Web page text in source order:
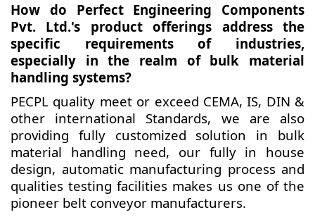
How do Perfect Engineering Components
Pvt. Ltd.'s product offerings address the
specific requirements of industries,
especially in the realm of bulk material
handling systems?
PECPL quality meet or exceed CEMA, IS, DIN &
other international Standards, we are also
providing fully customized solution in bulk
material handling need, our fully in house
design, automatic manufacturing process and
qualities testing facilities makes us one of the
pioneer belt conveyor manufacturers.